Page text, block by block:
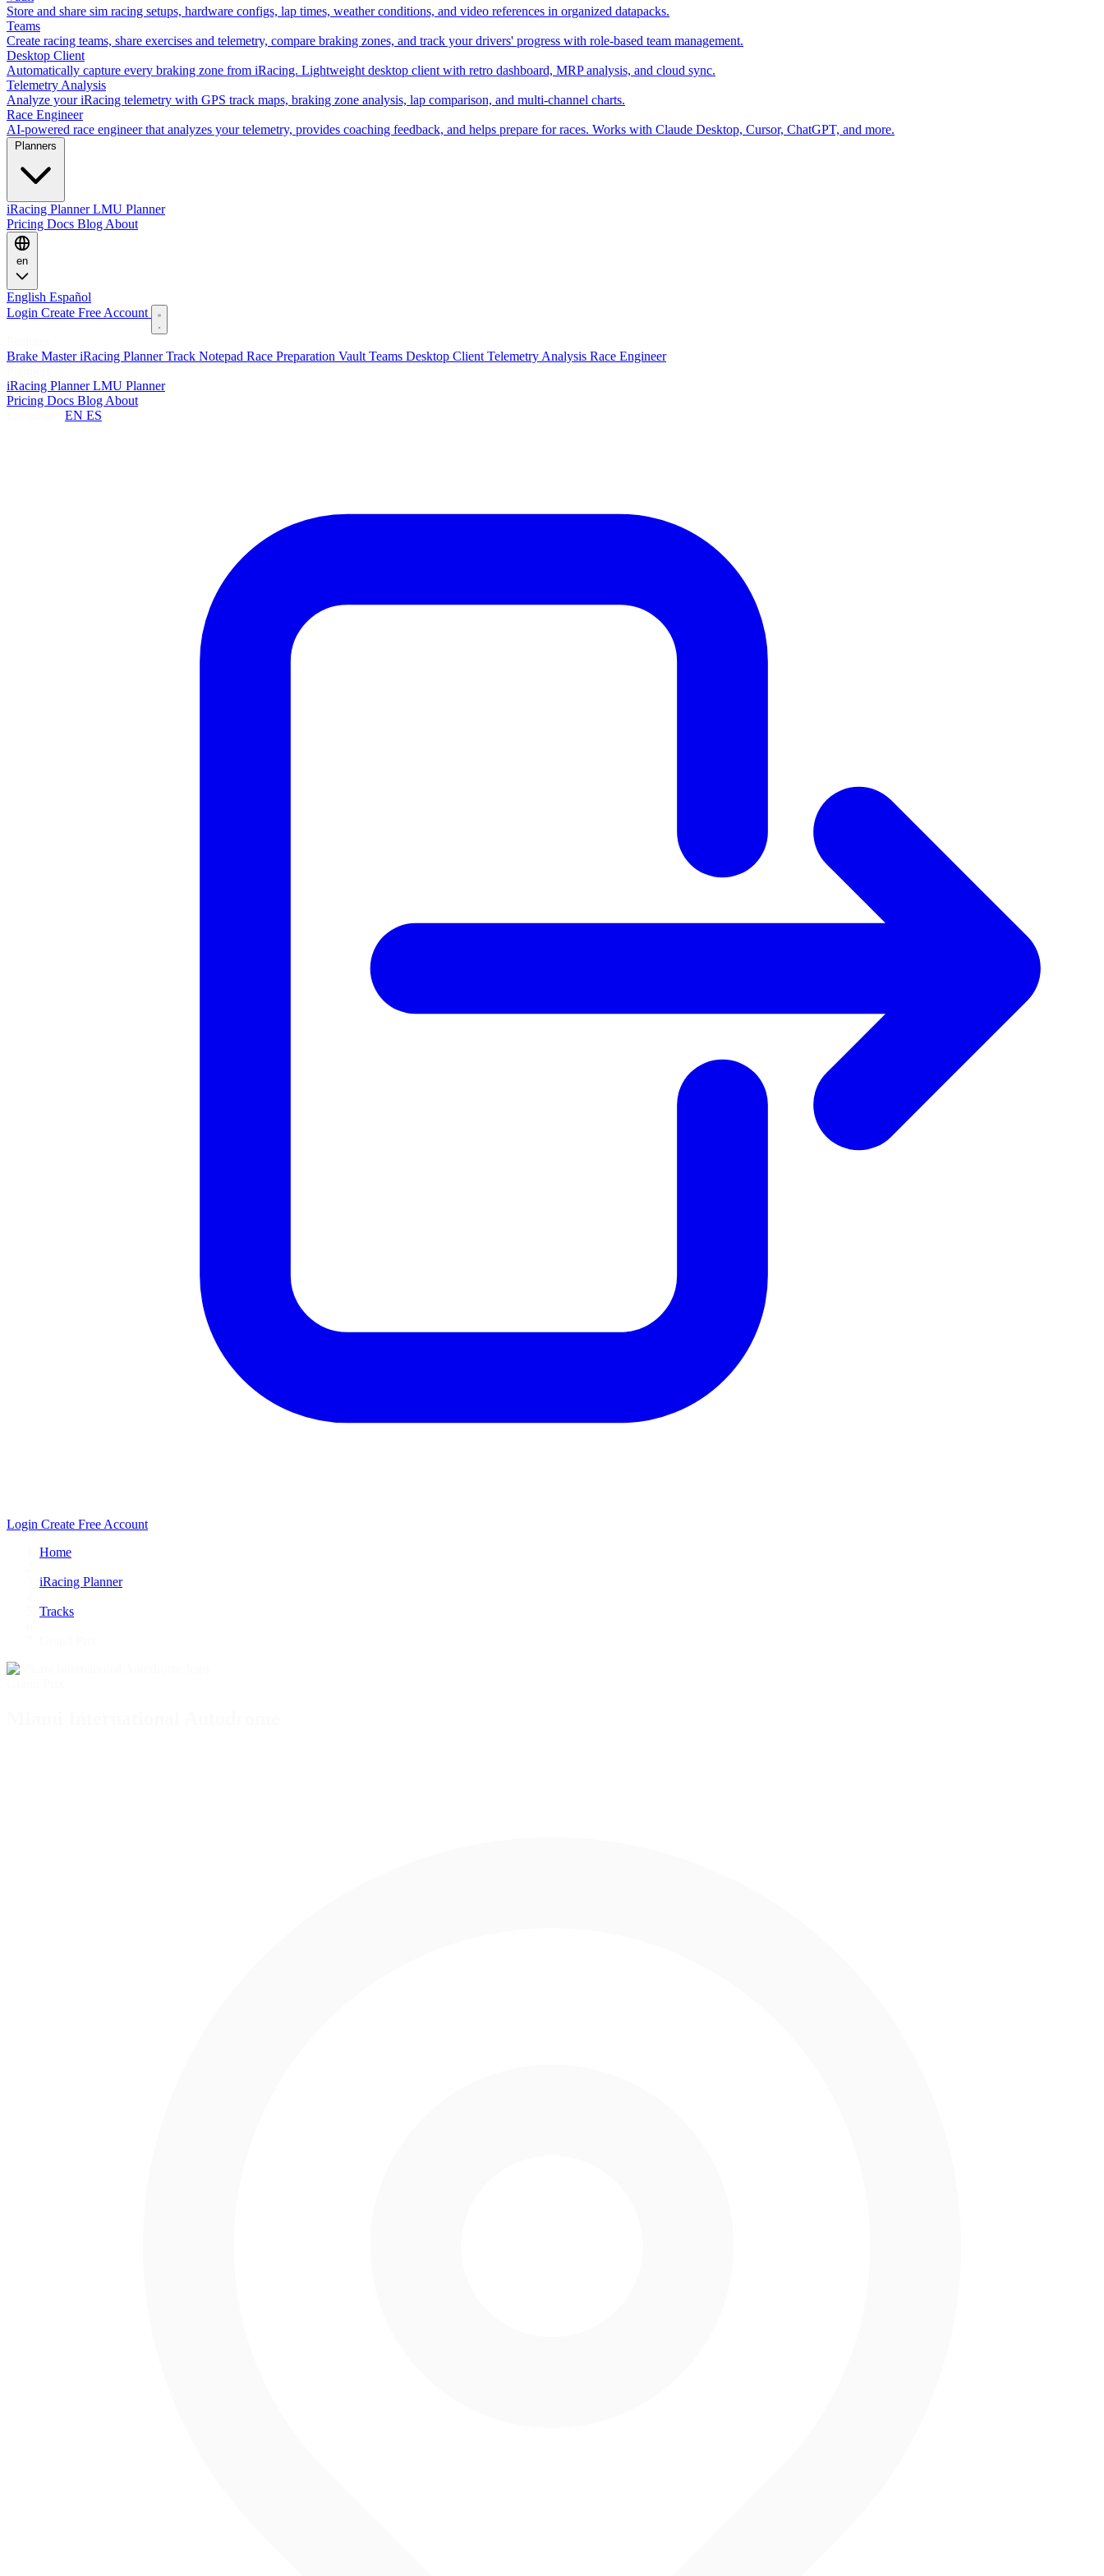
Store and share sim racing setups, hardware configs, lap times, weather conditions, and video references in organized datapacks.
Teams
Create racing teams, share exercises and telemetry, compare braking zones, and track your drivers' progress with role-based team management.
Desktop Client
Automatically capture every braking zone from iRacing. Lightweight desktop client with retro dashboard, MRP analysis, and cloud sync.
Telemetry Analysis
Analyze your iRacing telemetry with GPS track maps, braking zone analysis, lap comparison, and multi-channel charts.
Race Engineer
AI-powered race engineer that analyzes your telemetry, provides coaching feedback, and helps prepare for races. Works with Claude Desktop, Cursor, ChatGPT, and more.
iRacing PlannerLMU Planner
Pricing Docs Blog About
en
English Español
Login Create Free Account
Brake MasteriRacing PlannerTrack Notepad Race Preparation Vault Teams Desktop Client Telemetry Analysis Race Engineer
iRacing PlannerLMU Planner
Pricing Docs Blog About
EN ES
Login Create Free Account
Home
iRacing Planner
Tracks